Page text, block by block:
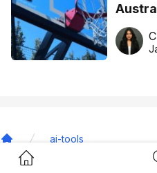
Home Button
Home
ai-tools